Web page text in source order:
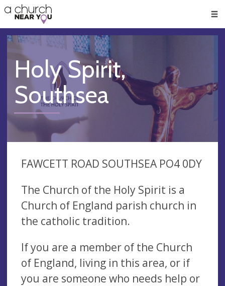
👏
😇
❤️
🥧
👋
Holy Spirit,
Southsea
FAWCETT ROAD SOUTHSEA PO4 0DY
The Church of the Holy Spirit is a
Church of England parish church in
the catholic tradition.
If you are a member of the Church
of England, living in this area, or if
you are someone who needs help or